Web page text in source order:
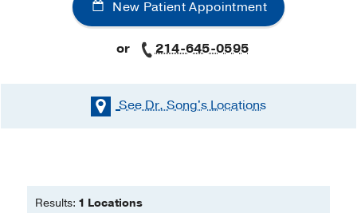
New Patient Appointment
or 214-645-0595
See Dr. Song'sLocations
Results: 1 Locations